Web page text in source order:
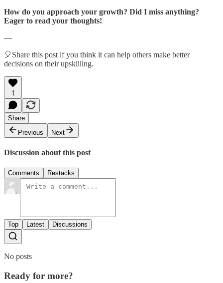
How do you approach your growth? Did I miss anything?
Eager to read your thoughts!
—
🎈Share this post if you think it can help others make better
decisions on their upskilling.
1
Share
Previous
Next
Discussion about this post
Comments Restacks
Top Latest Discussions
No posts
Ready for more?